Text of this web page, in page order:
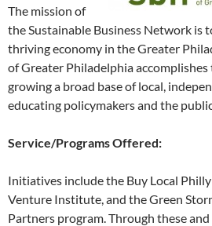
The mission of
the Sustainable Business Network is
thriving economy in the Greater
of Greater Philadelphia
growing a broad base of local,
educating policymakers and the
Service/Programs Offered:
Initiatives include the Buy Local
Venture Institute, and the Green
Partners program. Through these